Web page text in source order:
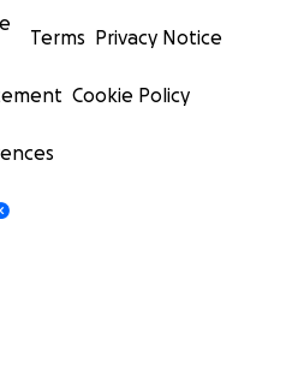
Terms Privacy Notice
Cookie Policy